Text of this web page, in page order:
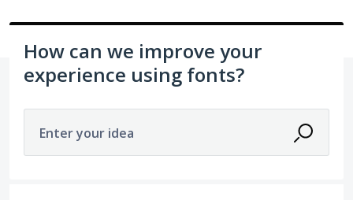
How can we improve your
experience using fonts?
Enter your idea